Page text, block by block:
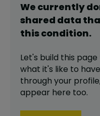
We currently
shared data
thiscondition.
Let's build this
what it's like to have
through your
appear here too.